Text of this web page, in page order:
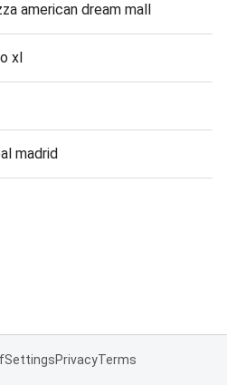
american dream mall
xl
madrid
SettingsPrivacyTerms